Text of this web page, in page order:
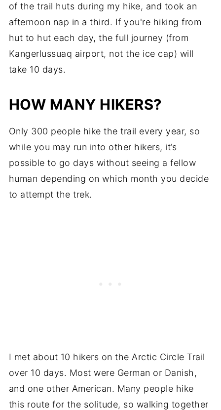
of the trail huts during my hike, and took an
afternoon nap in a third. If you're hiking from
hut to hut each day, the full journey (from
Kangerlussuaq airport, not the ice cap) will
take 10 days.
HOW MANY HIKERS?
Only 300 people hike the trail every year, so
while you may run into other hikers, it’s
possible to go days without seeing a fellow
human depending on which month you decide
to attempt the trek.
I met about 10 hikers on the Arctic Circle Trail
over 10 days. Most were German or Danish,
and one other American. Many people hike
this route for the solitude, so walking together